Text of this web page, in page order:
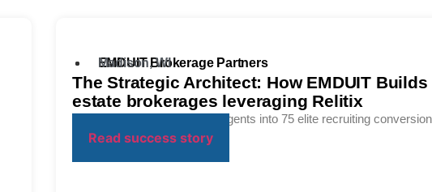
EMDUIT Brokerage Partners
Madison, WI
The Strategic Architect: How EMDUIT
estate brokerages leveraging Relitix
Friction to transform 40,000 agents into 75 elite recruiting
Read success story